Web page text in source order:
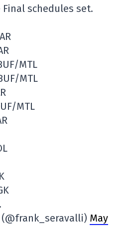
Final schedules set.
MTL
MTL
MTL
May